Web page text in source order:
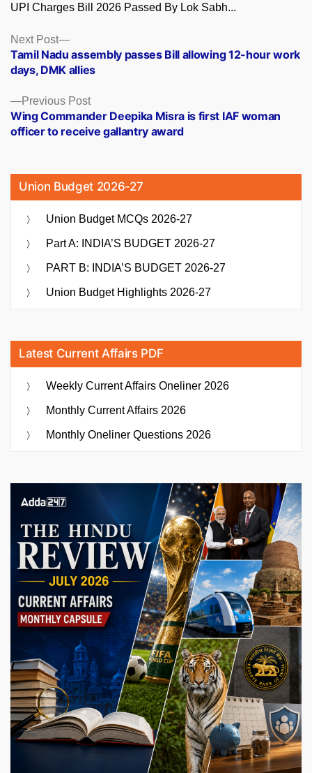
UPI Charges Bill 2026 Passed By Lok Sabh...
Posts
navigation
Previous PostPrevious
post:
Wing Commander Deepika Misra is first IAF woman
officer to receive gallantry award
Next Post
Next
post:
Tamil Nadu assembly passes Bill allowing 12-hour work
days, DMK allies
Union Budget 2026-27
Union Budget MCQs 2026-27
Part A: INDIA’S BUDGET 2026-27
PART B: INDIA’S BUDGET 2026-27
Union Budget Highlights 2026-27
Latest Current Affairs PDF
Weekly Current Affairs Oneliner 2026
Monthly Current Affairs 2026
Monthly Oneliner Questions 2026